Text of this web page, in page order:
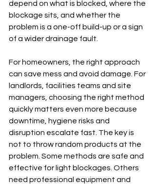
depend on what is blocked, where the
blockage sits, and whether the
problem is a one-off build-up or a sign
of a wider drainage fault.
For homeowners, the right approach
can save mess and avoid damage. For
landlords, facilities teams and site
managers, choosing the right method
quickly matters even more because
downtime, hygiene risks and
disruption escalate fast. The key is
not to throw random products at the
problem. Some methods are safe and
effective for light blockages. Others
need professional equipment and